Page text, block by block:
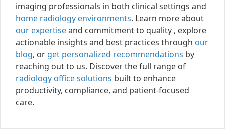
imaging professionals in both clinical settings and
home radiology environments. Learn more about
our expertiseand commitment to quality , explore
actionable insights and best practices through our
blog, or get personalized recommendations by
reaching out to us. Discover the full range of
radiology office solutions built to enhance
productivity, compliance, and patient-focused
care.